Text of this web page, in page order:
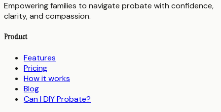
Empowering families to navigate probate with confidence,
clarity, and compassion.
Product
Features
Pricing
How it works
Blog
Can I DIY Probate?